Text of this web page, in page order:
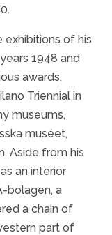
exhibitions of his
1948 and
awards,
Triennial in
museums,
muséet,
Aside from his
an interior
bolagen, a
a chain of
part of